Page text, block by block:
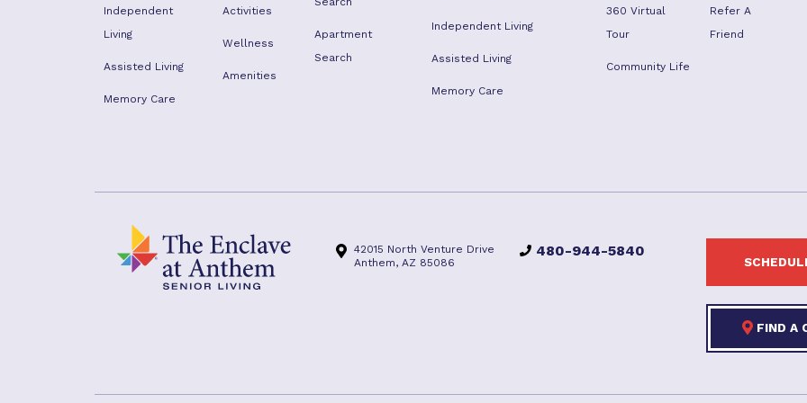
Independent
Living
Assisted Living
Memory Care
Activities
Wellness
Amenities
Apartment
Search
Independent Living
Assisted Living
Memory Care
360 Virtual
Tour
Community Life
Refer A
Friend
42015 North Venture Drive
Anthem, AZ 85086
480-944-5840
FIND A